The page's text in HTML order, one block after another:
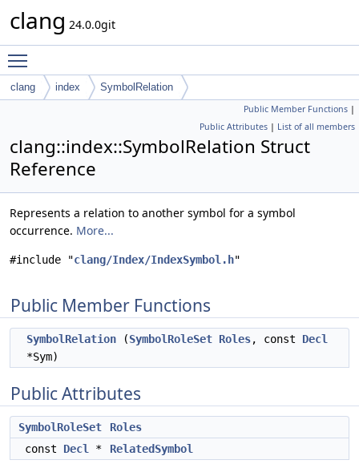
clang 24.0.0git
clang index SymbolRelation
Public Member Functions |
Public Attributes | List of all members
clang::index::SymbolRelation Struct
Reference
Represents a relation to another symbol for a symbol
occurrence. More...
#include "clang/Index/IndexSymbol.h"
Public Member Functions
SymbolRelation (SymbolRoleSet Roles, const Decl
*Sym)
Public Attributes
SymbolRoleSet
Roles
const Decl * RelatedSymbol